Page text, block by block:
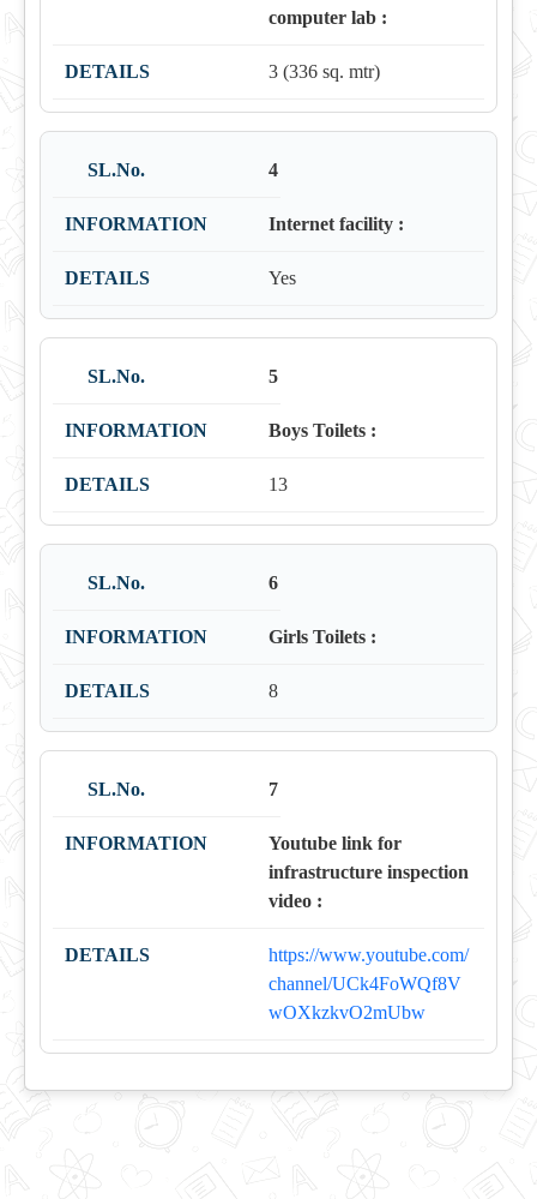
computer lab :
3 (336 sq. mtr)
4
Internet facility :
Yes
5
Boys Toilets :
13
6
Girls Toilets :
8
7
Youtube link for
infrastructure inspection
video :
https://www.youtube.com/
channel/UCk4FoWQf8V
wOXkzkvO2mUbw